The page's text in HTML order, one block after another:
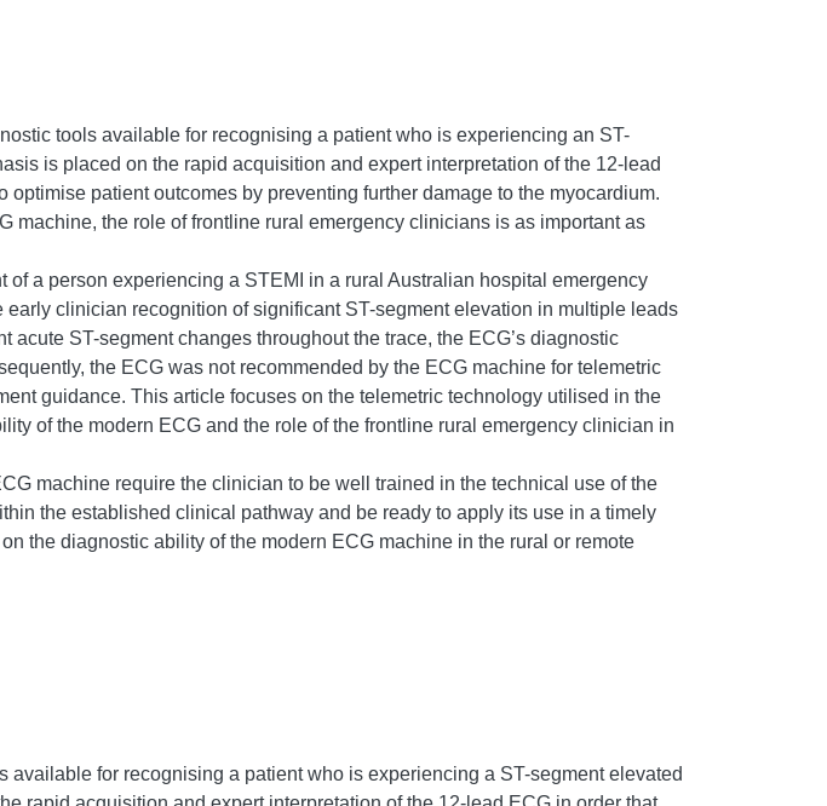
tools available for recognising a patient who is experiencing an ST-
is placed on the rapid acquisition and expert interpretation of the 12-lead
patient outcomes by preventing further damage to the myocardium.
the role of frontline rural emergency clinicians is as important as
a person experiencing a STEMI in a rural Australian hospital emergency
clinician recognition of significant ST-segment elevation in multiple leads
ST-segment changes throughout the trace, the ECG’s diagnostic
the ECG was not recommended by the ECG machine for telemetric
guidance. This article focuses on the telemetric technology utilised in the
of the modern ECG and the role of the frontline rural emergency clinician in
machine require the clinician to be well trained in the technical use of the
the established clinical pathway and be ready to apply its use in a timely
the diagnostic ability of the modern ECG machine in the rural or remote
for recognising a patient who is experiencing a ST-segment elevated